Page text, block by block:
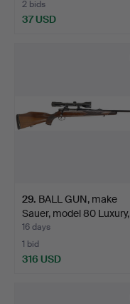
2 bids
37 USD
29. BALL GUN, make
Sauer, model 80 Luxury,
cal…
16 days
1 bid
316 USD